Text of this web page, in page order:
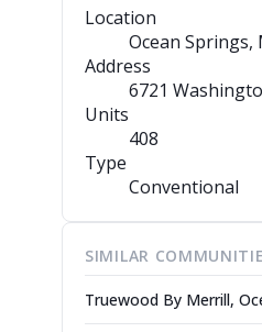
Location
Ocean Springs,
Address
6721
Units
408
Type
Conventional
SIMILAR
Truewood By Merrill,